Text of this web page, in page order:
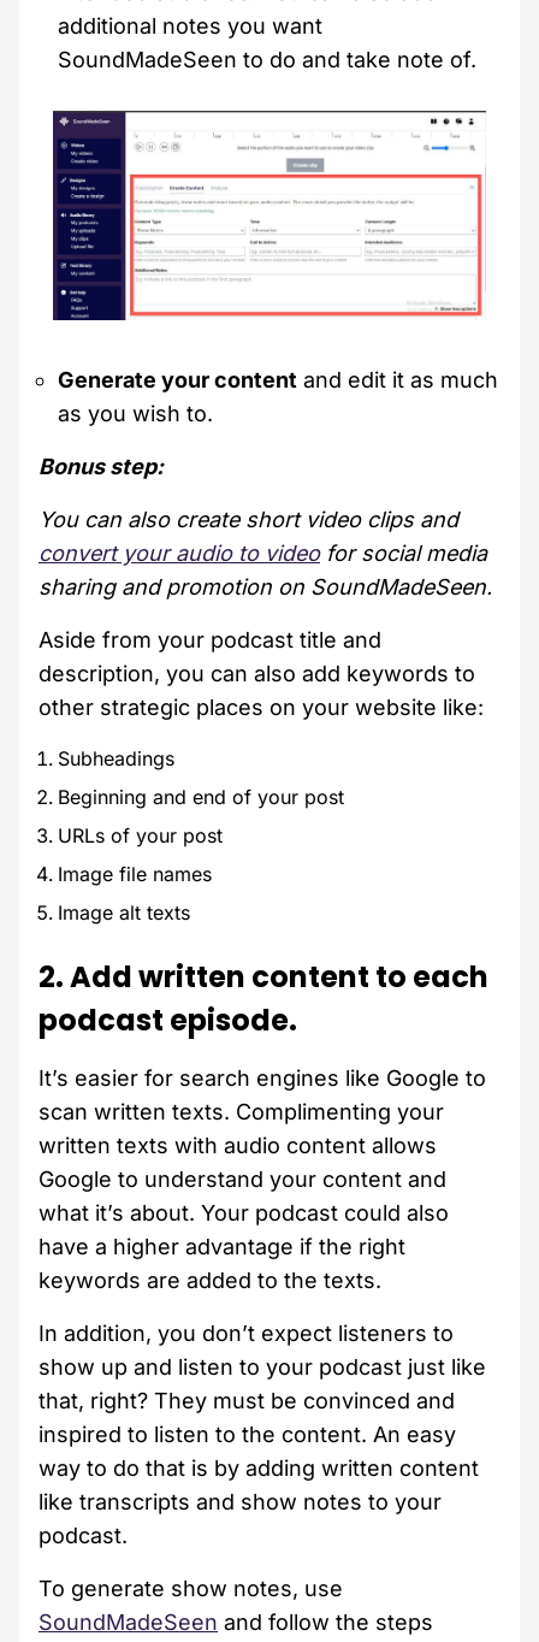
additional notes you want
SoundMadeSeen to do and take note of.
Generate your content and edit it as much
as you wish to.
Bonus step:
You can also create short video clips and
convert your audio to videofor social media
sharing and promotion on SoundMadeSeen.
Aside from your podcast title and
description, you can also add keywords to
other strategic places on your website like:
Subheadings
Beginning and end of your post
URLs of your post
Image file names
Image alt texts
2. Add written content to each
podcast episode.
It’s easier for search engines like Google to
scan written texts. Complimenting your
written texts with audio content allows
Google to understand your content and
what it’s about. Your podcast could also
have a higher advantage if the right
keywords are added to the texts.
In addition, you don’t expect listeners to
show up and listen to your podcast just like
that, right? They must be convinced and
inspired to listen to the content. An easy
way to do that is by adding written content
like transcripts and show notes to your
podcast.
To generate show notes, use
SoundMadeSeen and follow the steps